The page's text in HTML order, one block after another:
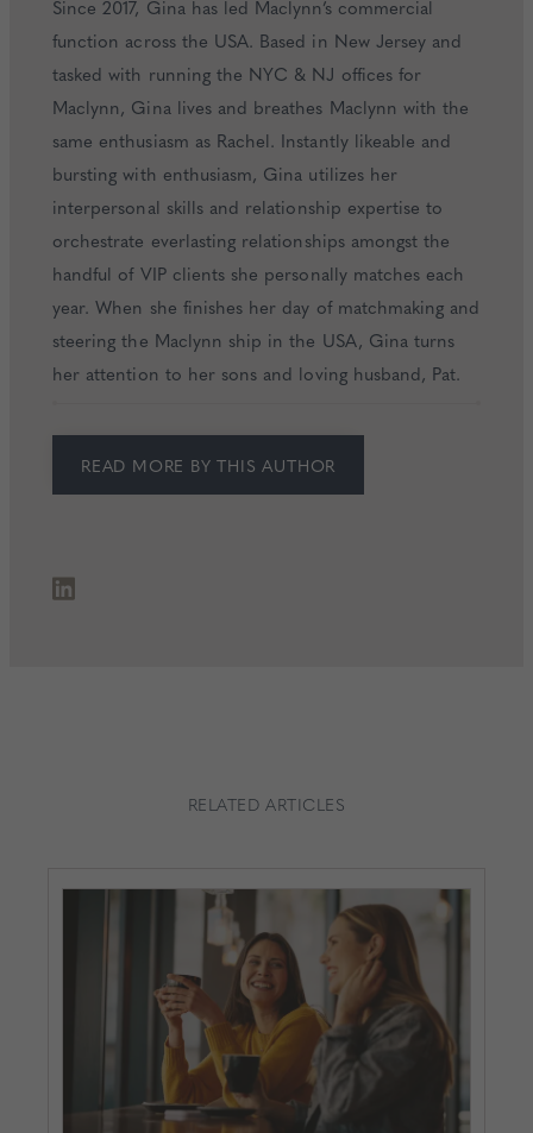
Since 2017, Gina has led Maclynn’s commercial
function across the USA. Based in New Jersey and
tasked with running the NYC & NJ offices for
Maclynn, Gina lives and breathes Maclynn with the
same enthusiasm as Rachel. Instantly likeable and
bursting with enthusiasm, Gina utilizes her
interpersonal skills and relationship expertise to
orchestrate everlasting relationships amongst the
handful of VIP clients she personally matches each
year. When she finishes her day of matchmaking and
steering the Maclynn ship in the USA, Gina turns
her attention to her sons and loving husband, Pat.
READ MORE BY THIS AUTHOR
RELATED ARTICLES